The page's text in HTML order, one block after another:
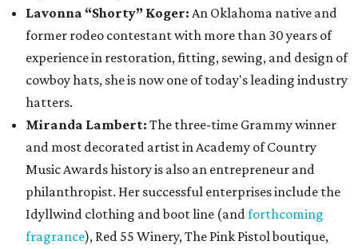
Lavonna “Shorty” Koger: An Oklahoma native and
former rodeo contestant with more than 30 years of
experience in restoration, fitting, sewing, and design of
cowboy hats, she is now one of today's leading industry
hatters.
Miranda Lambert: The three-time Grammy winner
and most decorated artist in Academy of Country
Music Awards history is also an entrepreneur and
philanthropist. Her successful enterprises include the
Idyllwind clothing and boot line (andforthcoming
fragrance), Red 55 Winery, The Pink Pistol boutique,